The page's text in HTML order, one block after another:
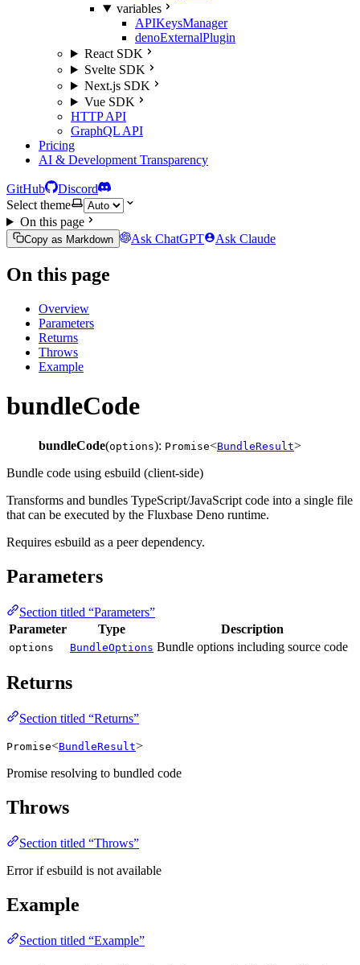
variables
APIKeysManager
denoExternalPlugin
React SDK
Svelte SDK
Next.js SDK
Vue SDK
HTTP API
GraphQL API
Pricing
AI & Development Transparency
GitHub
Discord
Select theme
On this page
Copy as Markdown Ask ChatGPT Ask Claude
On this page
Overview
Parameters
Returns
Throws
Example
bundleCode
bundleCode(options): Promise<BundleResult>
Bundle code using esbuild (client-side)
Transforms and bundles TypeScript/JavaScript code into a single file
that can be executed by the Fluxbase Deno runtime.
Requires esbuild as a peer dependency.
Parameters
Section titled “Parameters”
Parameter
Type Description
options BundleOptions Bundle options including source code
Returns
Section titled “Returns”
Promise<BundleResult>
Promise resolving to bundled code
Throws
Section titled “Throws”
Error if esbuild is not available
Example
Section titled “Example”